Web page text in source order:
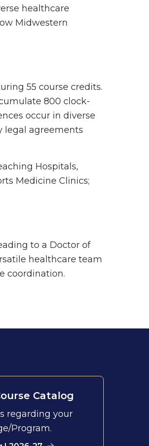
healthcare
Midwestern
55 course credits.
800 clock-
occur in diverse
legal agreements
Hospitals,
Medicine Clinics;
to a Doctor of
healthcare team
coordination.
Catalog
regarding your
Program.